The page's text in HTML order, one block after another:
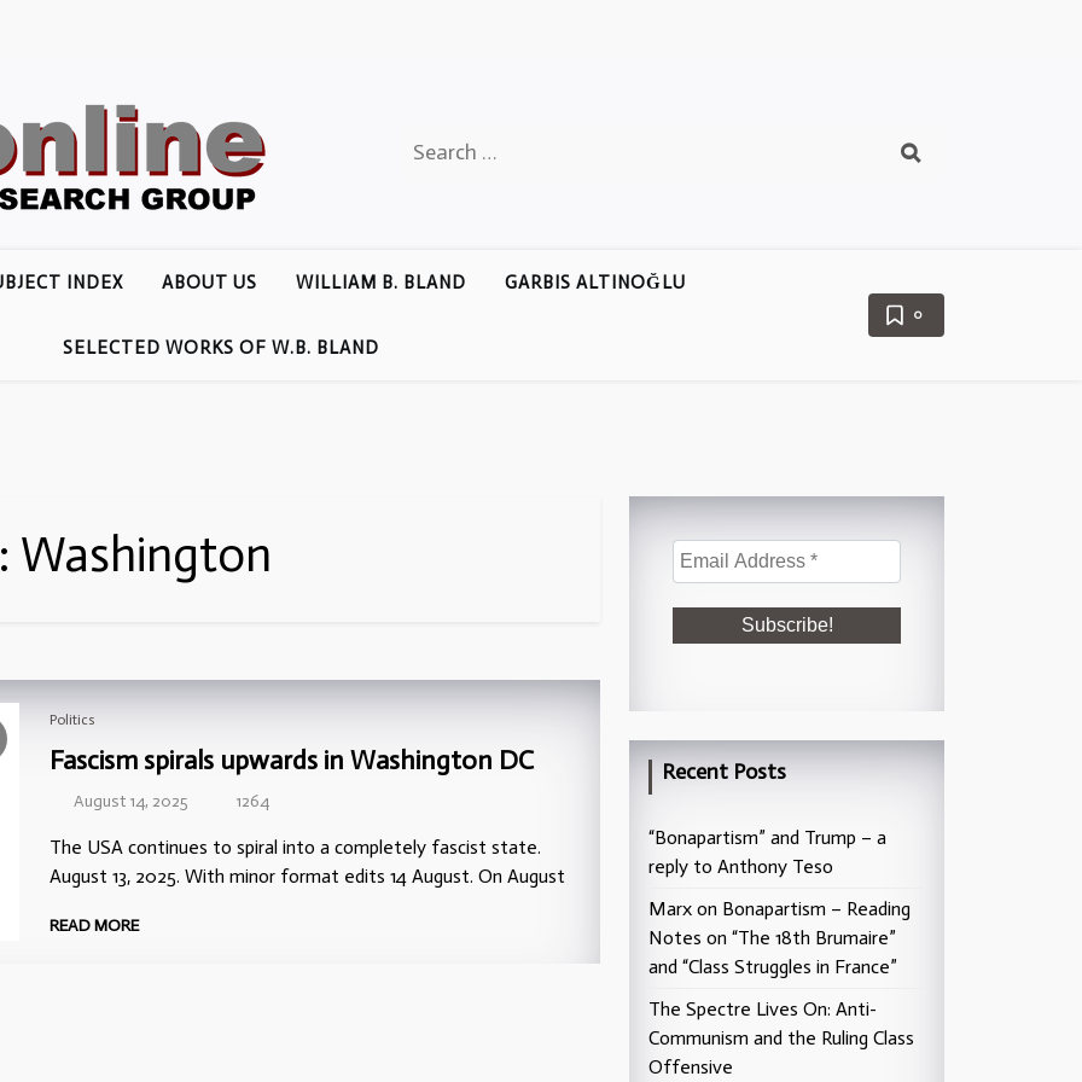
for:
INDEX ABOUT US WILLIAM B. BLAND GARBIS ALTINOĞLU
SELECTED WORKS OF W.B. BLAND
0
Washington
Politics
Fascism spirals upwards in Washington DC
August 14, 2025 1264
The USA continues to spiral into a completely fascist state.
August 13, 2025. With minor format edits 14 August. On August
READ MORE
Recent Posts
“Bonapartism” and Trump – a
reply to Anthony Teso
Marx on Bonapartism – Reading
Notes on “The 18th Brumaire”
and “Class Struggles in France”
The Spectre Lives On: Anti-
Communism and the Ruling Class
Offensive